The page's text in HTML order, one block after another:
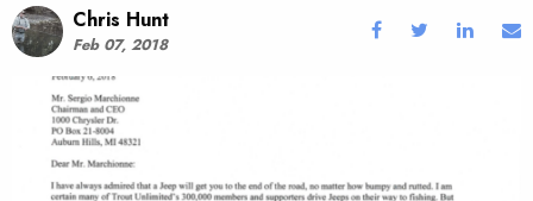
Chris Hunt
Feb 07, 2018